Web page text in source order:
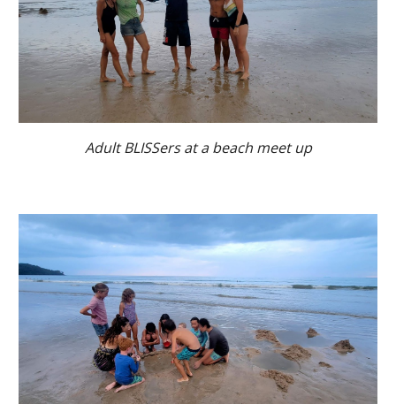
Adult BLISSers at a beach meet up